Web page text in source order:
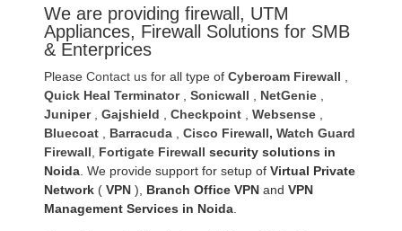
We are providing firewall, UTM
Appliances, Firewall Solutions for SMB
& Enterprices
Please Contact us for all type of Cyberoam Firewall
Quick Heal Terminator, Sonicwall NetGenie
Juniper, Gajshield Checkpoint Websense
Bluecoat
Barracuda Cisco Firewall, Watch Guard
Firewall
Fortigate Firewall security solutions in
Noida . We provide support for setup of Virtual Private
Network ( VPN ), Branch Office VPN and VPN
Management Services in Noida